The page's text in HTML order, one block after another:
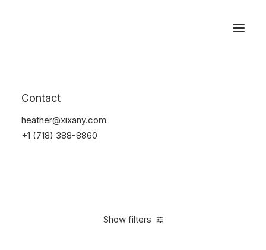
Contact
heather@xixany.com
+1 (718) 388-8860
Home
Show filters